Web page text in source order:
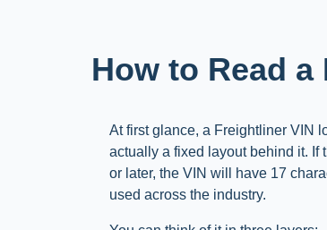
How to Read
At first glance, a Freightliner VIN
actually a fixed layout behind it. If
or later, the VIN will have 17
used across the industry.